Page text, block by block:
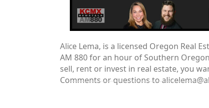
Alice Lema, is a licensed Oregon Real
AM 880 for an hour of Southern
sell, rent or invest in real estate, you
Comments or questions to